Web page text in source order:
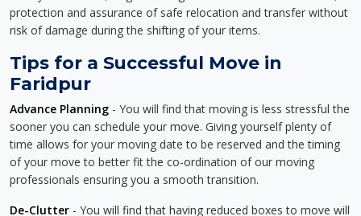
protection and assurance of safe relocation and transfer without
risk of damage during the shifting of your items.
Tips for a Successful Move in
Faridpur
Advance Planning - You will find that moving is less stressful the
sooner you can schedule your move. Giving yourself plenty of
time allows for your moving date to be reserved and the timing
of your move to better fit the co-ordination of our moving
professionals ensuring you a smooth transition.
De-Clutter - You will find that having reduced boxes to move will